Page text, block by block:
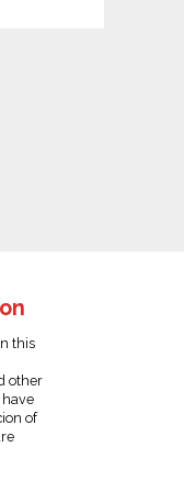
this
other
have
of